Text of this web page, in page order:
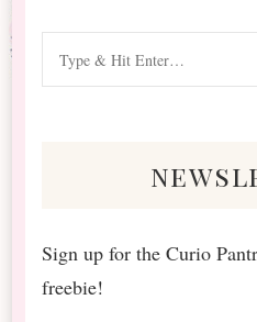
for
Sign up for the Curio
freebie!